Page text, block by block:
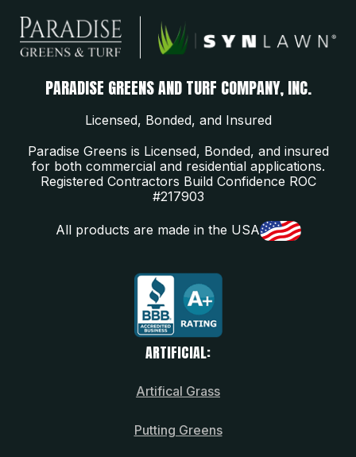
PARADISE GREENS AND TURF COMPANY, INC.
Licensed, Bonded, and Insured
Paradise Greens is Licensed, Bonded, and insured
for both commercial and residential applications.
Registered Contractors Build Confidence ROC
#217903
All products are made in the USA
ARTIFICIAL:
Artifical Grass
Putting Greens